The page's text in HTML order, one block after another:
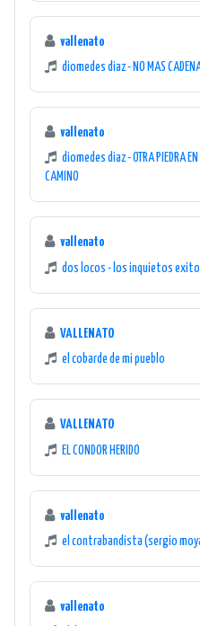
vallenato
diomedes diaz - NO MAS
vallenato
diomedes diaz - OTRA PIEDRA EN
CAMINO
vallenato
dos locos - los inquietos exito
VALLENATO
el cobarde de mi pueblo
VALLENATO
EL CONDOR HERIDO
vallenato
el contrabandista (sergio
vallenato